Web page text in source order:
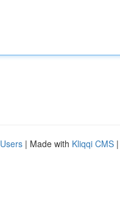
| Made with Kliqqi CMS |